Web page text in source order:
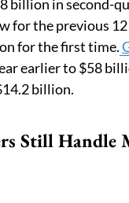
billion in second-
for the previous
for the first time.
earlier to $58
billion.
Still Handle